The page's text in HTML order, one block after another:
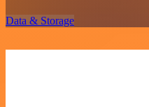
Data & Storage